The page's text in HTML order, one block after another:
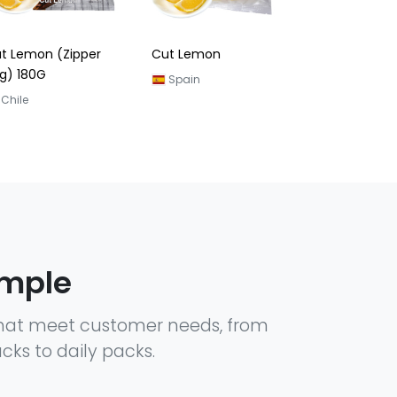
Lemon
Spain
meet customer needs, from
to daily packs.